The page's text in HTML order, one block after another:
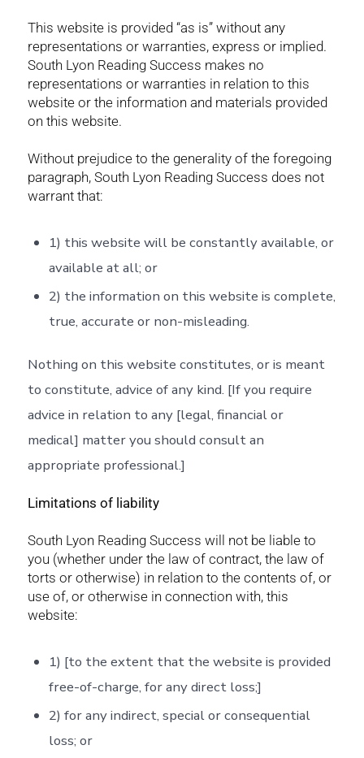
This website is provided “as is” without any
representations or warranties, express or implied.
South Lyon Reading Success makes no
representations or warranties in relation to this
website or the information and materials provided
on this website.
Without prejudice to the generality of the foregoing
paragraph, South Lyon Reading Success does not
warrant that:
1) this website will be constantly available, or
available at all; or
2) the information on this website is complete,
true, accurate or non-misleading.
Nothing on this website constitutes, or is meant
to constitute, advice of any kind. [If you require
advice in relation to any [legal, financial or
medical] matter you should consult an
appropriate professional.]
Limitations of liability
South Lyon Reading Success will not be liable to
you (whether under the law of contract, the law of
torts or otherwise) in relation to the contents of, or
use of, or otherwise in connection with, this
website:
1) [to the extent that the website is provided
free-of-charge, for any direct loss;]
2) for any indirect, special or consequential
loss; or